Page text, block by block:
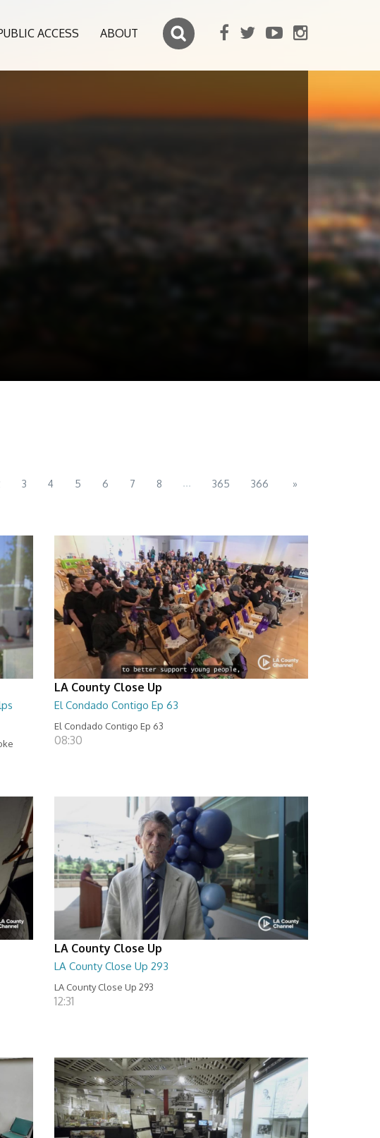
ACCESS ABOUT
3 4 5 6 7 8 ... 365 366 »
LA County Close Up
El Condado Contigo Ep 63
El Condado Contigo Ep 63
08:30
LA County Close Up
LA County Close Up 293
LA County Close Up 293
12:31